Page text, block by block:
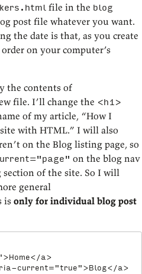
file in the blog
post file whatever you want.
the date is that, as you create
on your computer’s
the contents of
file. I’ll change the <h1>
of my article, “How I
with HTML.” I will also
on the Blog listing page, so
on the blog nav
of the site. So I will
general
isonly for individual blog post
> Home</a>
current="true" > Blog</a>